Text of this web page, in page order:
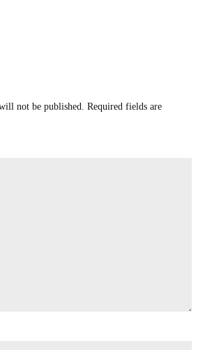
not be published. Required fields are